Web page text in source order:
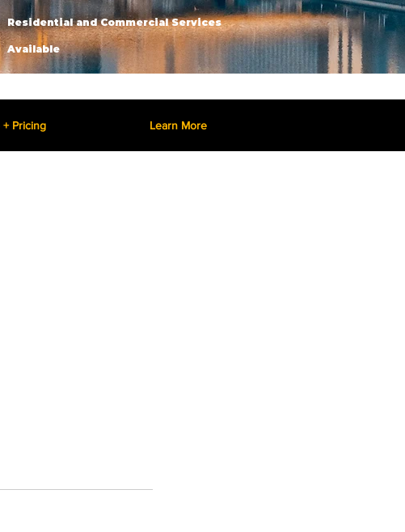
Residential and Commercial Services
Available
Pricing Learn More